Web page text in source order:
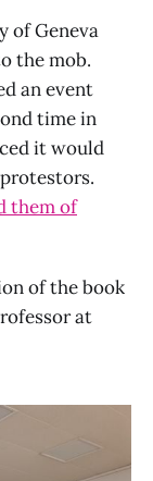
of Geneva
the mob.
an event
time in
it would
them of
of the book
at